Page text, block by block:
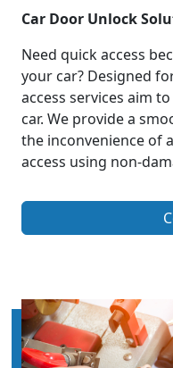
Car Door Unlock
Need quick access
your car? Designed
access services aim
car. We provide a
the inconvenience of
access using non-